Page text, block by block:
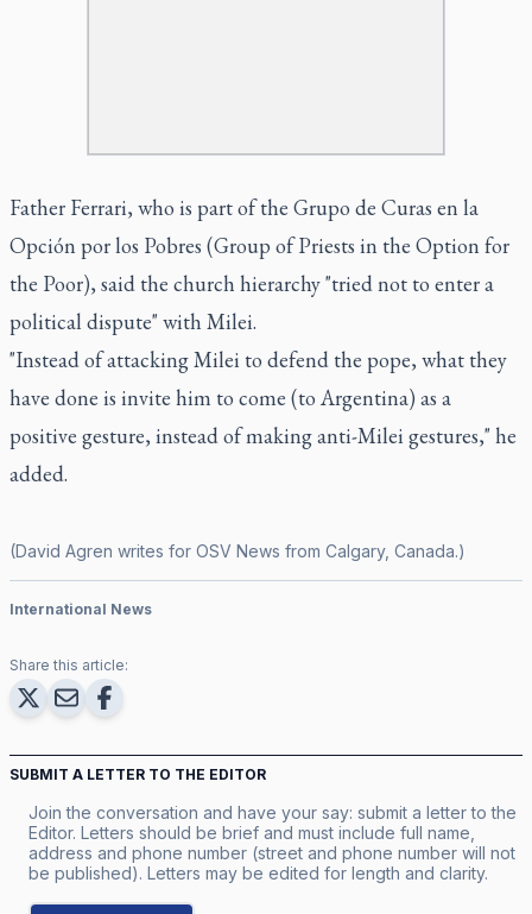
Father Ferrari, who is part of the Grupo de Curas en la
Opción por los Pobres (Group of Priests in the Option for
the Poor), said the church hierarchy "tried not to enter a
political dispute" with Milei.
"Instead of attacking Milei to defend the pope, what they
have done is invite him to come (to Argentina) as a
positive gesture, instead of making anti-Milei gestures," he
added.
(David Agren writes for OSV News from Calgary, Canada.)
International News
Share this article:
SUBMIT A LETTER TO THE EDITOR
Join the conversation and have your say: submit a letter to the
Editor. Letters should be brief and must include full name,
address and phone number (street and phone number will not
be published). Letters may be edited for length and clarity.